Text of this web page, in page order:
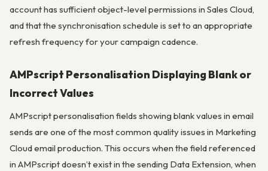
account has sufficient object-level permissions in Sales Cloud,
and that the synchronisation schedule is set to an appropriate
refresh frequency for your campaign cadence.
AMPscript Personalisation Displaying Blank or
Incorrect Values
AMPscript personalisation fields showing blank values in email
sends are one of the most common quality issues in Marketing
Cloud email production. This occurs when the field referenced
in AMPscript doesn’t exist in the sending Data Extension, when